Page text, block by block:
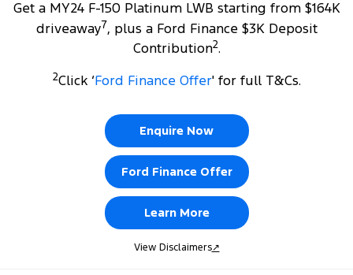
Get a MY24 F-150 Platinum LWB starting from $164K
driveaway7, plus a Ford Finance $3K Deposit
Contribution2.
2Click ‘Ford Finance Offer' for full T&Cs.
Enquire Now
Ford Finance Offer
Learn More
View Disclaimers↗